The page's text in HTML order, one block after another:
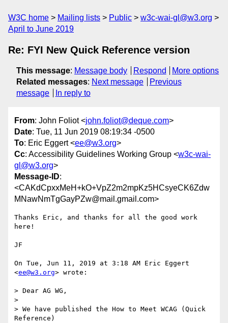
W3C home Mailing lists Public
w3c-wai-gl@w3.org
April to June 2019
Re: FYI New Quick Reference version
This message: Message body Respond
More options
Related messages: Next message
Previous
message
In reply to
From: John Foliot <john.foliot@deque.com>
Date: Tue, 11 Jun 2019 08:19:34 -0500
To: Eric Eggert <ee@w3.org>
Cc: Accessibility Guidelines Working Group <w3c-wai-
gl@w3.org>
Message-ID:
<CAKdCpxxMeH+kO+VpZ2m2mpKz5HCsyeCK6Zdw
MNawNmTgGayPZw@mail.gmail.com>
Thanks Eric, and thanks for all the good work
here!
JF
On Tue, Jun 11, 2019 at 3:18 AM Eric Eggert
<ee@w3.org> wrote:
> Dear AG WG,
>
> We have published the How to Meet WCAG (Quick
Reference)